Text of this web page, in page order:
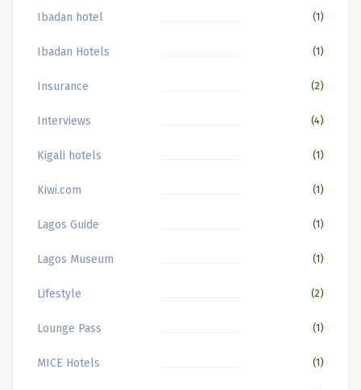
Ibadan hotel (1)
Ibadan Hotels (1)
Insurance (2)
Interviews (4)
Kigali hotels (1)
Kiwi.com (1)
Lagos Guide (1)
Lagos Museum (1)
Lifestyle (2)
Lounge Pass (1)
MICE Hotels (1)